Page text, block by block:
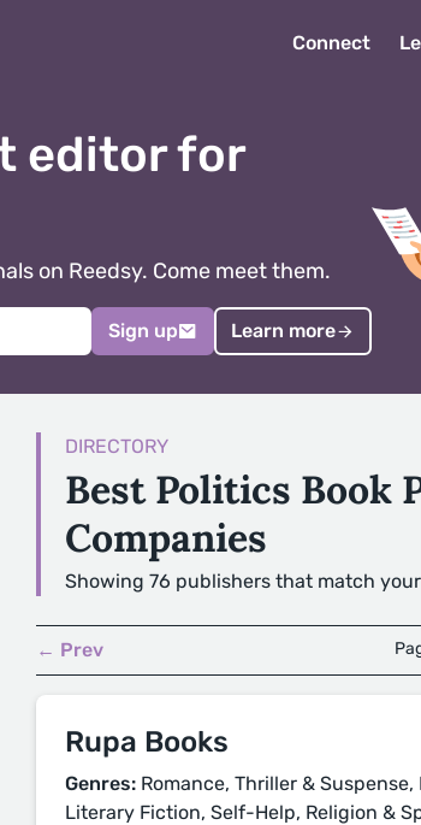
Connect
editor for
on Reedsy. Come meet them.
Sign up Learn more
DIRECTORY
Best Politics Book
Companies
Showing 76 publishers that match
← Prev
Rupa Books
Genres: Romance, Thriller &
Literary Fiction, Self-Help, Religion &